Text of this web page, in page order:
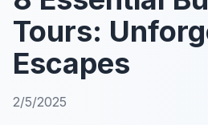
Tours:
Escapes
2/5/2025